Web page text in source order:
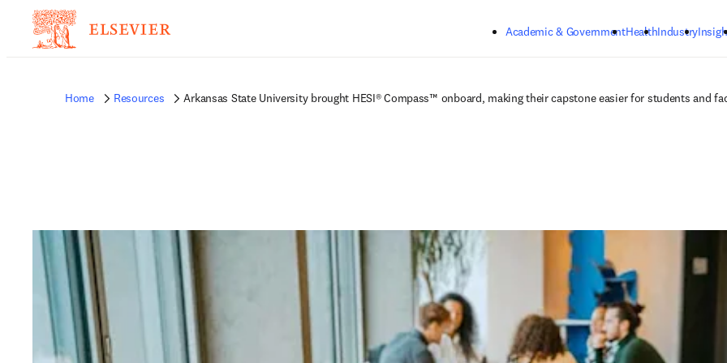
Academic & GovernmentHealthIndustry
Home Resources Arkansas State University brought HESI® Compass™ onboard, making their capstone easier for students and